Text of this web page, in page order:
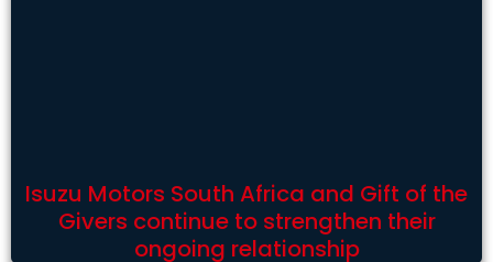
Isuzu Motors South Africa and Gift of the
Givers continue to strengthen their
ongoing relationship